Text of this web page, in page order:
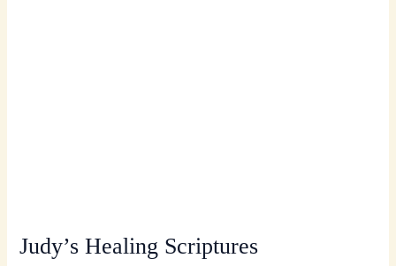
Judy’s Healing Scriptures